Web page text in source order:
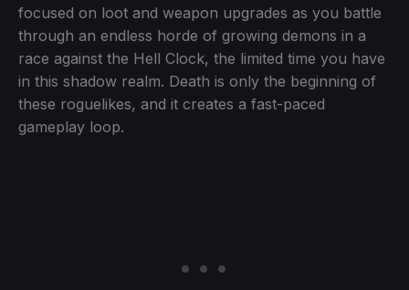
focused on loot and weapon upgrades as you battle
through an endless horde of growing demons in a
race against the Hell Clock, the limited time you have
in this shadow realm. Death is only the beginning of
these roguelikes, and it creates a fast-paced
gameplay loop.